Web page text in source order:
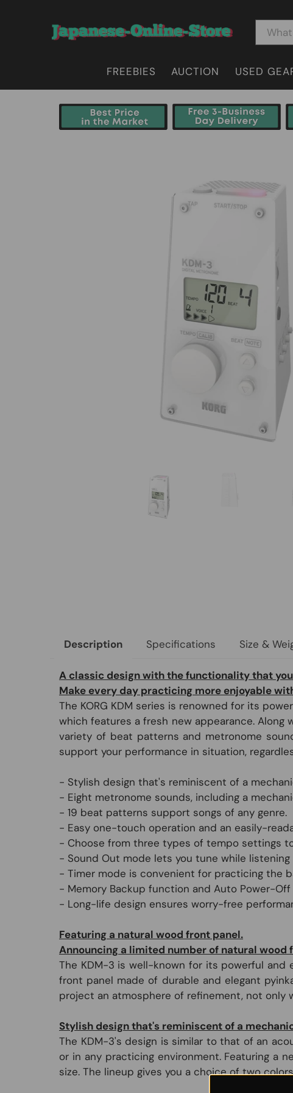
FREEBIES AUCTION USED
Description Specifications Size &
A classic design with the functionality that
Make every day practicing more enjoyable
The KORG KDM series is renowned for its
which features a fresh new appearance.
variety of beat patterns and metronome
support your performance in situation,
- Stylish design that's reminiscent of a
- Eight metronome sounds, including a
- 19 beat patterns support songs of any genre.
- Easy one-touch operation and an easily-
- Choose from three types of tempo settings
- Sound Out mode lets you tune while
- Timer mode is convenient for practicing the
- Memory Backup function and Auto Power-
- Long-life design ensures worry-free
Featuring a natural wood front panel.
Announcing a limited number of natural
The KDM-3 is well-known for its powerful and
front panel made of durable and elegant
project an atmosphere of refinement, not only
Stylish design that's reminiscent of a
The KDM-3's design is similar to that of an
or in any practicing environment. Featuring a
size. The lineup gives you a choice of two